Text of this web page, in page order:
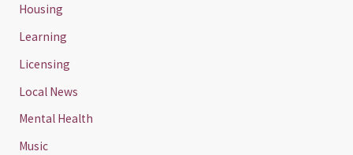
Housing
Learning
Licensing
Local News
Mental Health
Music